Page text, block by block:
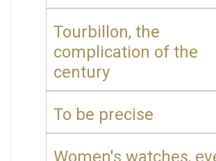
Tourbillon, the
complication of the
century
To be precise
Women's watches,